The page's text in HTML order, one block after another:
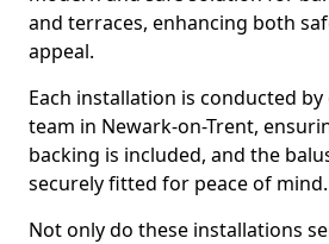
and terraces, enhancing both
appeal.
Each installation is conducted
team in Newark-on-Trent,
backing is included, and the
securely fitted for peace of mind.
Not only do these installations